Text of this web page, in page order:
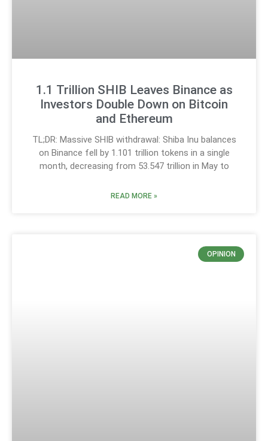
1.1 Trillion SHIB Leaves Binance as
Investors Double Down on Bitcoin
and Ethereum
TL;DR: Massive SHIB withdrawal: Shiba Inu balances
on Binance fell by 1.101 trillion tokens in a single
month, decreasing from 53.547 trillion in May to
READ MORE »
OPINION